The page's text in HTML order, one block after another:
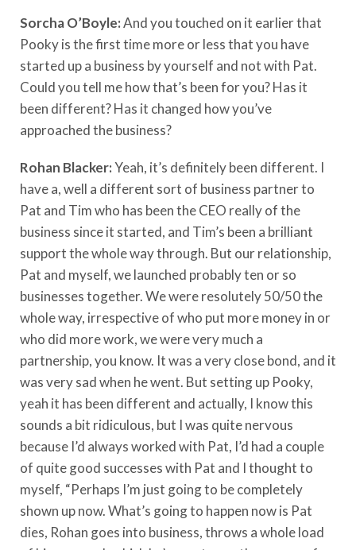
Sorcha O’Boyle:And you touched on it earlier that
Pooky is the first time more or less that you have
started up a business by yourself and not with Pat.
Could you tell me how that’s been for you? Has it
been different? Has it changed how you’ve
approached the business?
Rohan Blacker:Yeah, it’s definitely been different. I
have a, well a different sort of business partner to
Pat and Tim who has been the CEO really of the
business since it started, and Tim’s been a brilliant
support the whole way through. But our relationship,
Pat and myself, we launched probably ten or so
businesses together. We were resolutely 50/50 the
whole way, irrespective of who put more money in or
who did more work, we were very much a
partnership, you know. It was a very close bond, and it
was very sad when he went. But setting up Pooky,
yeah it has been different and actually, I know this
sounds a bit ridiculous, but I was quite nervous
because I’d always worked with Pat, I’d had a couple
of quite good successes with Pat and I thought to
myself, “Perhaps I’m just going to be completely
shown up now. What’s going to happen now is Pat
dies, Rohan goes into business, throws a whole load